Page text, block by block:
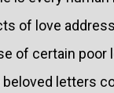
of love
of certain poor
letters